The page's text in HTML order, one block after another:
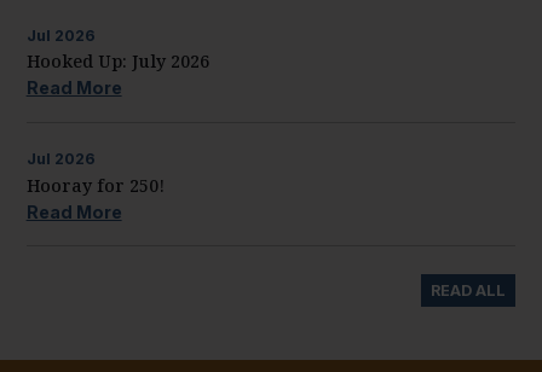
Jul 2026
Hooked Up: July 2026
Read More
Jul 2026
Hooray for 250!
Read More
READ ALL